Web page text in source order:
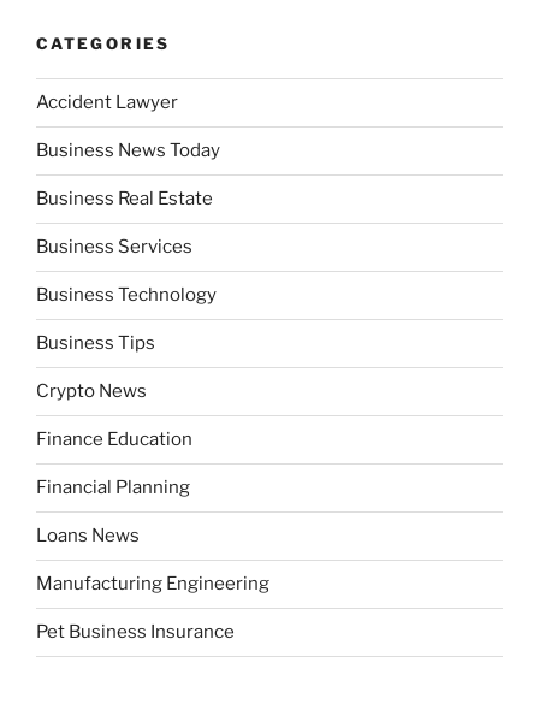
CATEGORIES
Accident Lawyer
Business News Today
Business Real Estate
Business Services
Business Technology
Business Tips
Crypto News
Finance Education
Financial Planning
Loans News
Manufacturing Engineering
Pet Business Insurance